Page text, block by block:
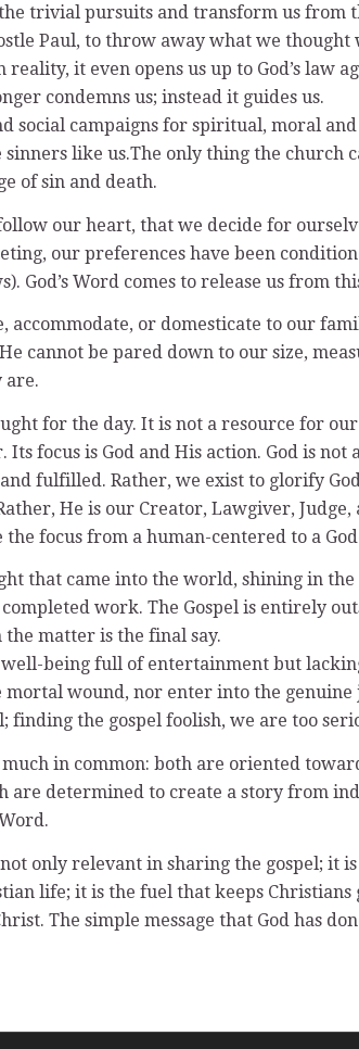
trivial pursuits and transform us from
Paul, to throw away what we thought
it even opens us up to God’s law
condemns us; instead it guides us.
social campaigns for spiritual, moral
sinners like us.The only thing the
of sin and death.
our heart, that we decide for
our preferences have been
Word comes to release us from
accommodate, or domesticate to our
cannot be pared down to our size,
are.
for the day. It is not a resource for
focus is God and His action. God is
fulfilled. Rather, we exist to glorify
He is our Creator, Lawgiver, Judge,
focus from a human-centered to a
that came into the world, shining in
work. The Gospel is entirely
the matter is the final say.
being full of entertainment but
wound, nor enter into the genuine
the gospel foolish, we are too
much in common: both are oriented
determined to create a story from
only relevant in sharing the gospel; it
life; it is the fuel that keeps
The simple message that God has